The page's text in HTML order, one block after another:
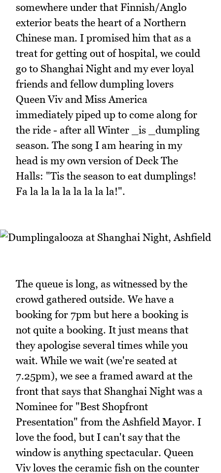
somewhere under that Finnish/Anglo
exterior beats the heart of a Northern
Chinese man. I promised him that as a
treat for getting out of hospital, we could
go to Shanghai Night and my ever loyal
friends and fellow dumpling lovers
Queen Viv and Miss America
immediately piped up to come along for
the ride - after all Winter _is _dumpling
season. The song I am hearing in my
head is my own version of Deck The
Halls: "Tis the season to eat dumplings!
Fa la la la la la la la la!".
The queue is long, as witnessed by the
crowd gathered outside. We have a
booking for 7pm but here a booking is
not quite a booking. It just means that
they apologise several times while you
wait. While we wait (we're seated at
7.25pm), we see a framed award at the
front that says that Shanghai Night was a
Nominee for "Best Shopfront
Presentation" from the Ashfield Mayor. I
love the food, but I can't say that the
window is anything spectacular. Queen
Viv loves the ceramic fish on the counter